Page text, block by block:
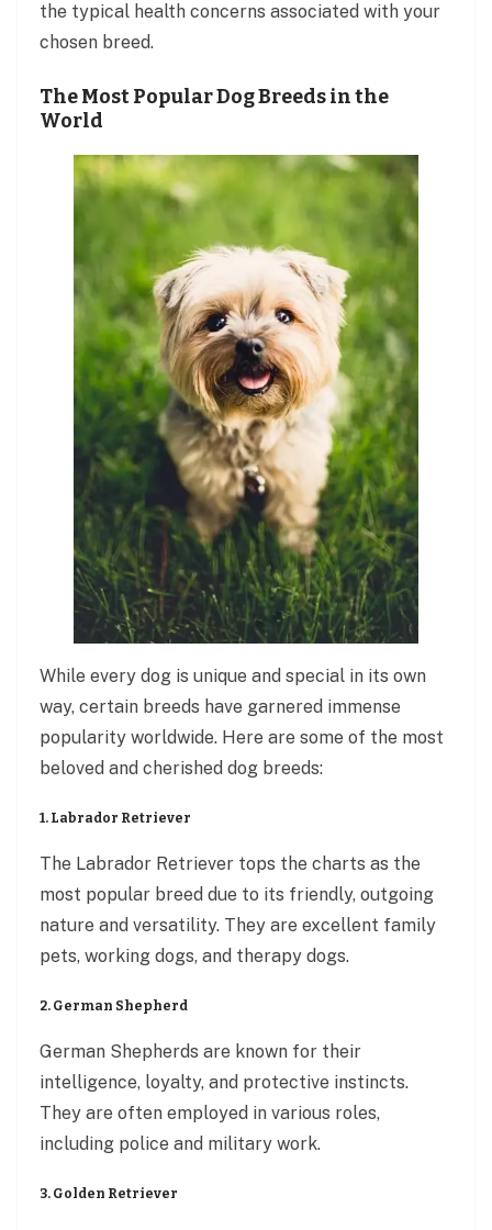
the typical health concerns associated with your
chosen breed.
The Most Popular Dog Breeds in the
World
While every dog is unique and special in its own
way, certain breeds have garnered immense
popularity worldwide. Here are some of the most
beloved and cherished dog breeds:
1. Labrador Retriever
The Labrador Retriever tops the charts as the
most popular breed due to its friendly, outgoing
nature and versatility. They are excellent family
pets, working dogs, and therapy dogs.
2. German Shepherd
German Shepherds are known for their
intelligence, loyalty, and protective instincts.
They are often employed in various roles,
including police and military work.
3. Golden Retriever